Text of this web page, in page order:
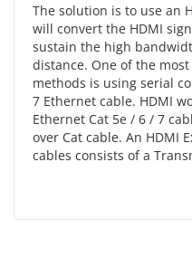
The solution is to use an
will convert the HDMI
sustain the high
distance. One of the
methods is using serial
7 Ethernet cable. HDMI
Ethernet Cat 5e / 6 / 7
over Cat cable. An HDMI
cables consists of a